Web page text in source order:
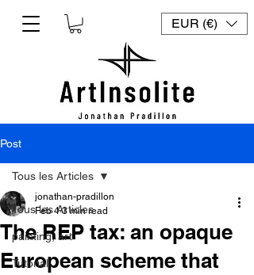
EUR (€)
Post
Tous les Articles
painting, art
Tutorial
Tous les Articles
The REP tax: an opaque
European scheme that
jonathan-pradillon
Feb 4 3 min read